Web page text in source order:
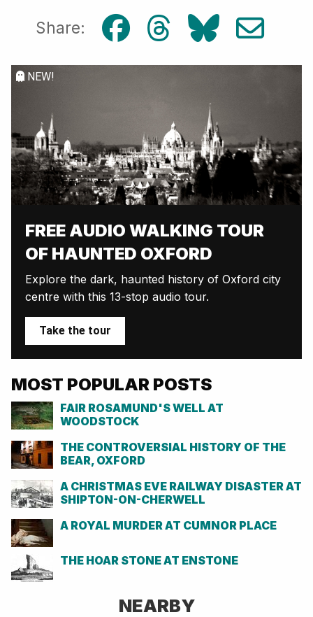
Share:
NEW!
FREE AUDIO WALKING TOUR
OF HAUNTED OXFORD
Explore the dark, haunted history of Oxford city
centre with this 13-stop audio tour.
Take the tour
MOST POPULAR POSTS
FAIR ROSAMUND'S WELL AT
WOODSTOCK
THE CONTROVERSIAL HISTORY OF THE
BEAR, OXFORD
A CHRISTMAS EVE RAILWAY DISASTER AT
SHIPTON-ON-CHERWELL
A ROYAL MURDER AT CUMNOR PLACE
THE HOAR STONE AT ENSTONE
NEARBY